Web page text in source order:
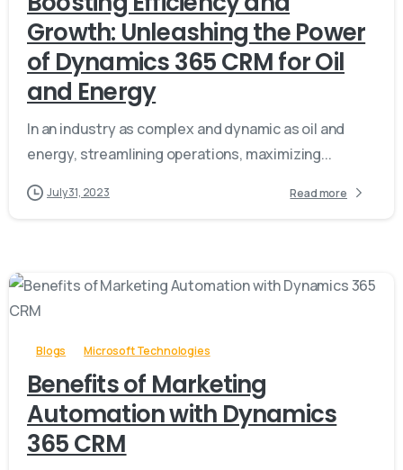
Growth: Unleashing the Power
of Dynamics 365 CRM for Oil
and Energy
In an industry as complex and dynamic as oil and
energy, streamlining operations, maximizing...
July 31, 2023 Read more
-
Blogs Microsoft Technologies
Benefits of Marketing
Automation with Dynamics
365 CRM